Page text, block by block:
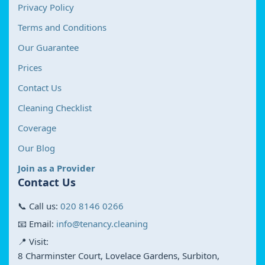
Privacy Policy
Terms and Conditions
Our Guarantee
Prices
Contact Us
Cleaning Checklist
Coverage
Our Blog
Join as a Provider
Contact Us
📞 Call us: 020 8146 0266
📧 Email: info@tenancy.cleaning
📍 Visit:
8 Charminster Court, Lovelace Gardens, Surbiton,